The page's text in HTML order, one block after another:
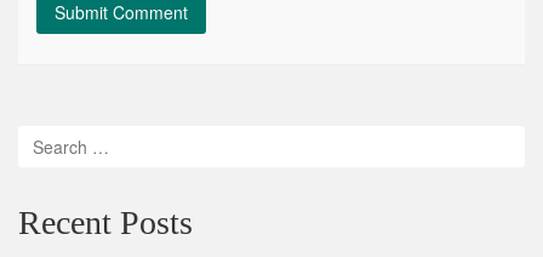
Recent Posts